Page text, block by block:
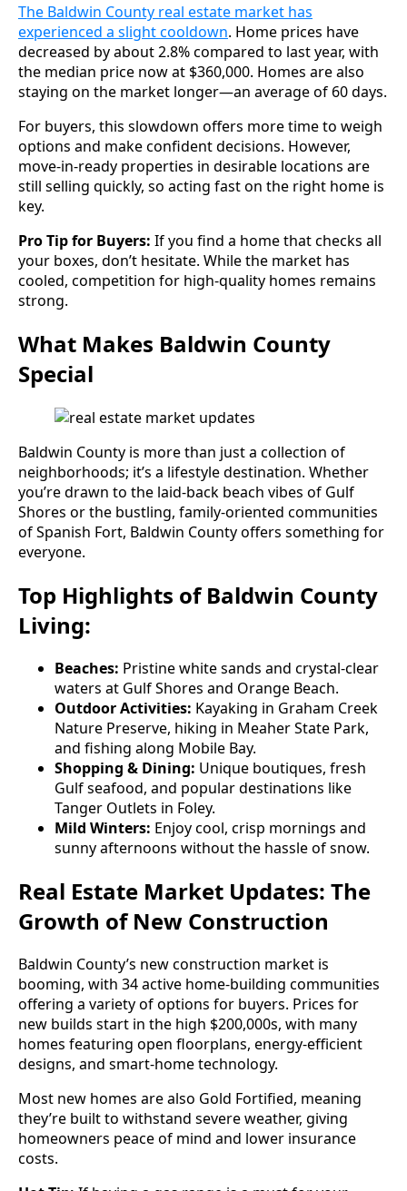
The Baldwin County real estate market has
experienced a slight cooldown. Home prices have
decreased by about 2.8% compared to last year, with
the median price now at $360,000. Homes are also
staying on the market longer—an average of 60 days.
For buyers, this slowdown offers more time to weigh
options and make confident decisions. However,
move-in-ready properties in desirable locations are
still selling quickly, so acting fast on the right home is
key.
Pro Tip for Buyers: If you find a home that checks all
your boxes, don’t hesitate. While the market has
cooled, competition for high-quality homes remains
strong.
What Makes Baldwin County
Special
Baldwin County is more than just a collection of
neighborhoods; it’s a lifestyle destination. Whether
you’re drawn to the laid-back beach vibes of Gulf
Shores or the bustling, family-oriented communities
of Spanish Fort, Baldwin County offers something for
everyone.
Top Highlights of Baldwin County
Living:
Beaches: Pristine white sands and crystal-clear
waters at Gulf Shores and Orange Beach.
Outdoor Activities: Kayaking in Graham Creek
Nature Preserve, hiking in Meaher State Park,
and fishing along Mobile Bay.
Shopping & Dining: Unique boutiques, fresh
Gulf seafood, and popular destinations like
Tanger Outlets in Foley.
Mild Winters: Enjoy cool, crisp mornings and
sunny afternoons without the hassle of snow.
Real Estate Market Updates: The
Growth of New Construction
Baldwin County’s new construction market is
booming, with 34 active home-building communities
offering a variety of options for buyers. Prices for
new builds start in the high $200,000s, with many
homes featuring open floorplans, energy-efficient
designs, and smart-home technology.
Most new homes are also Gold Fortified, meaning
they’re built to withstand severe weather, giving
homeowners peace of mind and lower insurance
costs.